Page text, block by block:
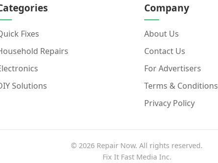
Fixes
Repairs
Solutions
Company
About Us
Contact Us
For Advertisers
Terms & Conditions
Privacy Policy
© 2026 Repair Now. All rights reserved.
Fix It Fast Media Inc.